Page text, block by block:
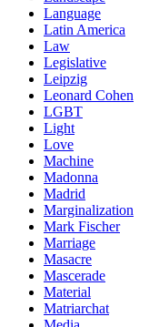
Language
Latin America
Law
Legislative
Leipzig
Leonard Cohen
LGBT
Light
Love
Machine
Madonna
Madrid
Marginalization
Mark Fischer
Marriage
Masacre
Mascerade
Material
Matriarchat